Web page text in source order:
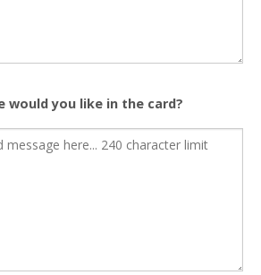
would you like in the card?